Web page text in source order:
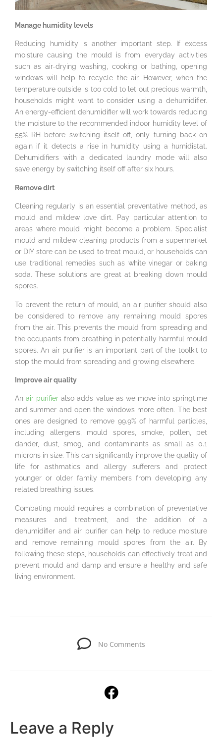
Manage humidity levels
Reducing humidity is another important step. If excess
moisture causing the mould is from everyday activities
such as air-drying washing, cooking or bathing, opening
windows will help to recycle the air. However, when the
temperature outside is too cold to let out precious warmth,
households might want to consider using a dehumidifier.
An energy-efficient dehumidifier will work towards reducing
the moisture to the recommended indoor humidity level of
55% RH before switching itself off, only turning back on
again if it detects a rise in humidity using a humidistat.
Dehumidifiers with a dedicated laundry mode will also
save energy by switching itself off after six hours.
Remove dirt
Cleaning regularly is an essential preventative method, as
mould and mildew love dirt. Pay particular attention to
areas where mould might become a problem. Specialist
mould and mildew cleaning products from a supermarket
or DIY store can be used to treat mould, or households can
use traditional remedies such as white vinegar or baking
soda. These solutions are great at breaking down mould
spores.
To prevent the return of mould, an air purifier should also
be considered to remove any remaining mould spores
from the air. This prevents the mould from spreading and
the occupants from breathing in potentially harmful mould
spores. An air purifier is an important part of the toolkit to
stop the mould from spreading and growing elsewhere.
Improve air quality
Anair purifier also adds value as we move into springtime
and summer and open the windows more often. The best
ones are designed to remove 99.9% of harmful particles,
including allergens, mould spores, smoke, pollen, pet
dander, dust, smog, and contaminants as small as 0.1
microns in size. This can significantly improve the quality of
life for asthmatics and allergy sufferers and protect
younger or older family members from developing any
related breathing issues.
Combating mould requires a combination of preventative
measures and treatment, and the addition of a
dehumidifier and air purifier can help to reduce moisture
and remove remaining mould spores from the air. By
following these steps, households can effectively treat and
prevent mould and damp and ensure a healthy and safe
living environment.
No Comments
Leave a Reply